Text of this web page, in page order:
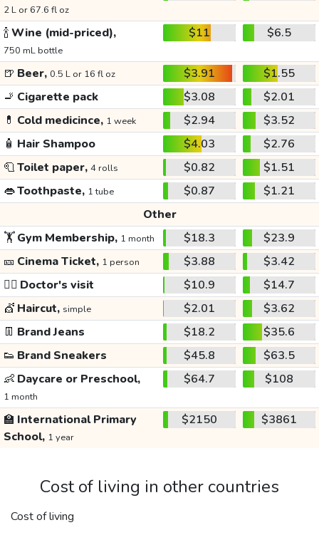
2 L or 67.6 fl oz
🍾Wine (mid-priced),
750 mL bottle
$11 $6.5
🍺 Beer, 0.5 L or 16 fl oz $3.91
$1.55
🚬 Cigarette pack $3.08
$2.01
💊 Cold medicince, 1 week $2.94
$3.52
🧴 Hair Shampoo $4.03
$2.76
🧻Toilet paper, 4 rolls $0.82
$1.51
👄Toothpaste, 1 tube $0.87
$1.21
Other
🏋️Gym Membership, 1 month $18.3
$23.9
🎫 Cinema Ticket, 1 person $3.88
$3.42
👩‍⚕️ Doctor's visit $10.9
$14.7
💇 Haircut, simple $2.01
$3.62
👖 Brand Jeans $18.2
$35.6
👟 Brand Sneakers $45.8
$63.5
👶 Daycare or Preschool,
1 month
$64.7 $108
🏫 International Primary
School, 1 year
$2150 $3861
Cost of living in other countries
Cost of living